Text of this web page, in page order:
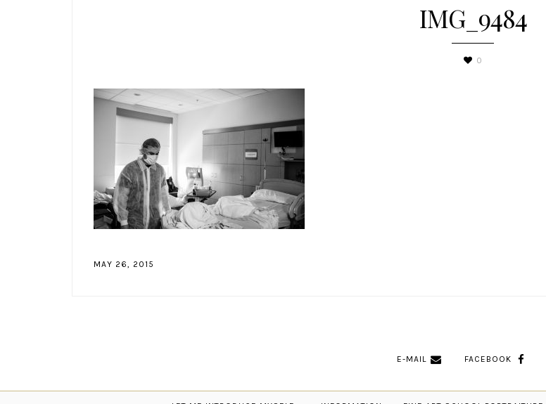
IMG_9484
0
MAY 26, 2015
E-MAIL FACEBOOK